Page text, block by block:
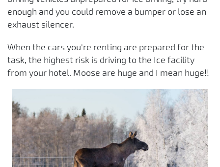
enough and you could remove a bumper or lose an
exhaust silencer.
When the cars you're renting are prepared for the
task, the highest risk is driving to the Ice facility
from your hotel. Moose are huge and I mean huge!!